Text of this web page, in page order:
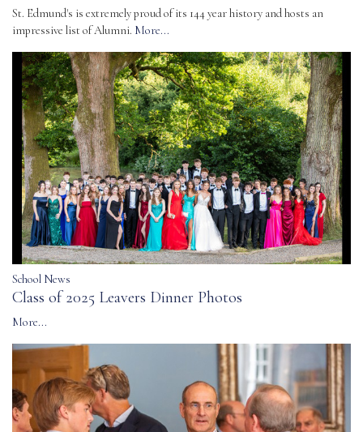
St. Edmund's is extremely proud of its 144 year history and hosts an
impressive list of Alumni. More...
School News
Class of 2025 Leavers Dinner Photos
More...